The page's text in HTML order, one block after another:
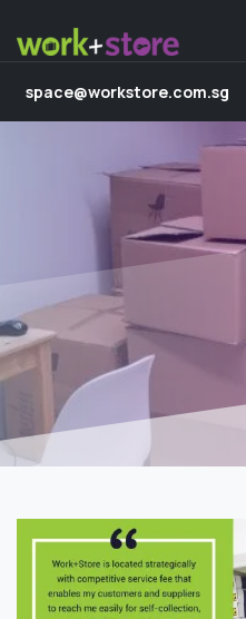
space@workstore.com.sg